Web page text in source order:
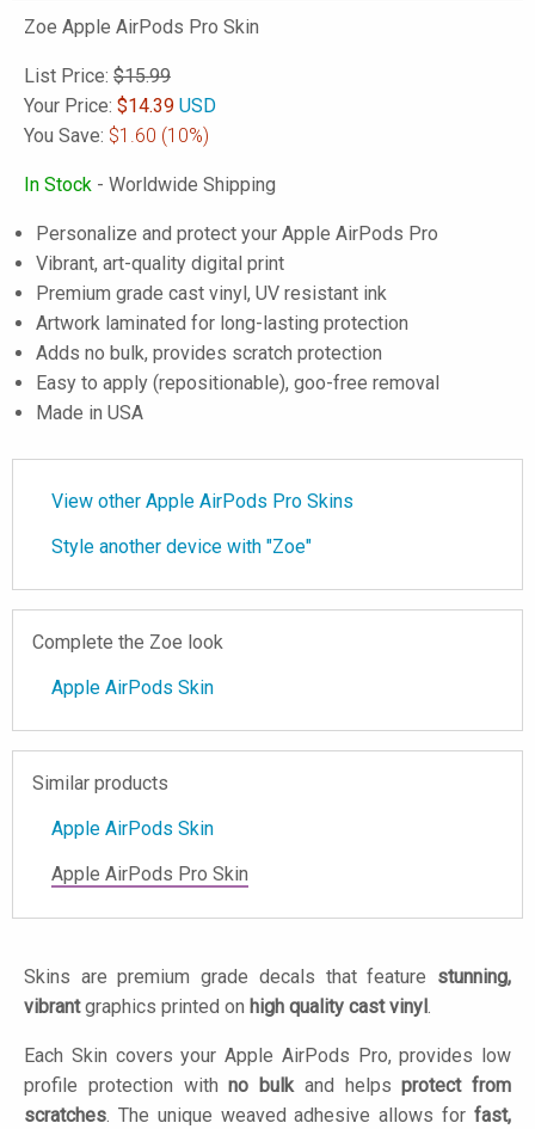
Zoe Apple AirPods Pro Skin
List Price: $15.99
Your Price: $14.39 USD
You Save: $1.60 (10%)
In Stock - Worldwide Shipping
Personalize and protect your Apple AirPods Pro
Vibrant, art-quality digital print
Premium grade cast vinyl, UV resistant ink
Artwork laminated for long-lasting protection
Adds no bulk, provides scratch protection
Easy to apply (repositionable), goo-free removal
Made in USA
View other Apple AirPods Pro Skins
Style another device with "Zoe"
Complete the Zoe look
Apple AirPods Skin
Similar products
Apple AirPods Skin
Apple AirPods Pro Skin
Skins are premium grade decals that feature stunning,
vibrantgraphics printed on high quality cast vinyl .
Each Skin covers your Apple AirPods Pro, provides low
profile protection withno bulkand helpsprotect from
scratches. The unique weaved adhesive allows for fast,